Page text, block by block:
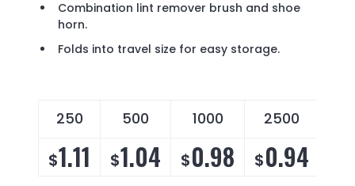
Combination lint remover brush and shoe
horn.
Folds into travel size for easy storage.
250 500 1000 2500
$1.11 $1.04 $0.98 $0.94